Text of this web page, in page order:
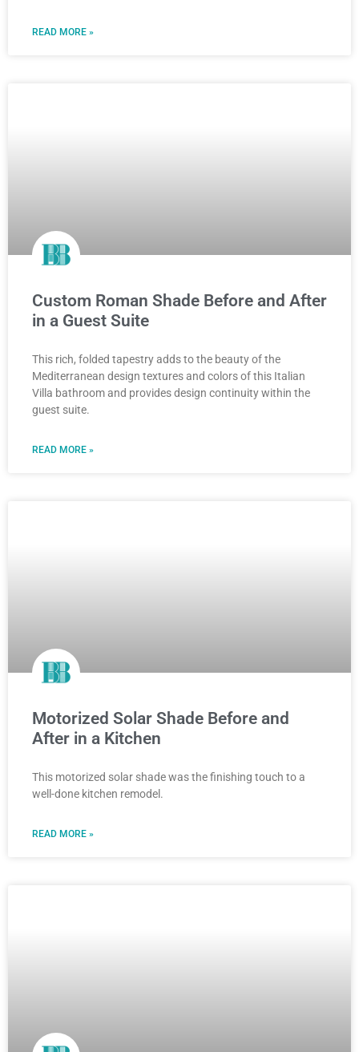
READ MORE »
Custom Roman Shade Before and After
in a Guest Suite
This rich, folded tapestry adds to the beauty of the
Mediterranean design textures and colors of this Italian
Villa bathroom and provides design continuity within the
guest suite.
READ MORE »
Motorized Solar Shade Before and
After in a Kitchen
This motorized solar shade was the finishing touch to a
well-done kitchen remodel.
READ MORE »